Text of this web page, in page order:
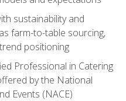
sustainability and
farm-to-table sourcing,
positioning
Professional in Catering
by the National
Events (NACE)